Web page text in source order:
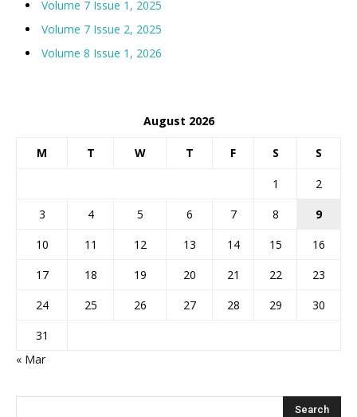
Volume 7 Issue 1, 2025
Volume 7 Issue 2, 2025
Volume 8 Issue 1, 2026
August 2026
M T W T F S S
1
2
3
4 5 6 7 8
9
10
11 12 13 14 15
16
17
18 19 20 21 22
23
24
25 26 27 28 29
30
31
« Mar